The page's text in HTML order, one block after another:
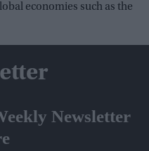
economies such as the
Newsletter